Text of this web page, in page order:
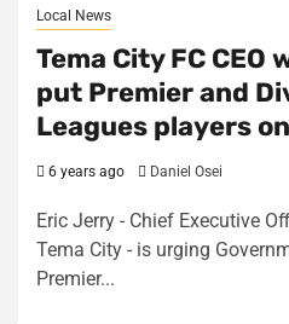
Local News
Tema City FC CEO
put Premier and
Leagues players
6 years ago Daniel Osei
Eric Jerry - Chief Executive
Tema City - is urging
Premier...